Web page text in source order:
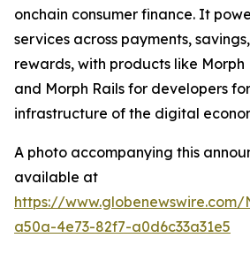
onchain consumer finance. It
services across payments,
rewards, with products like Morph
and Morph Rails for developers
infrastructure of the digital
A photo accompanying this
available at
https://
a50a-4e73-82f7-a0d6c33a31e5